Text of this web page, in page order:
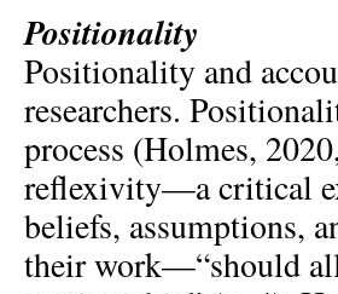
Positionality
Positionality and
researchers.
process (Holmes,
reflexivity—a critical
beliefs, assumptions,
their work—“should